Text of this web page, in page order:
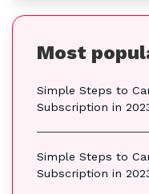
Most
Simple Steps to
Subscription in
Simple Steps to
Subscription in